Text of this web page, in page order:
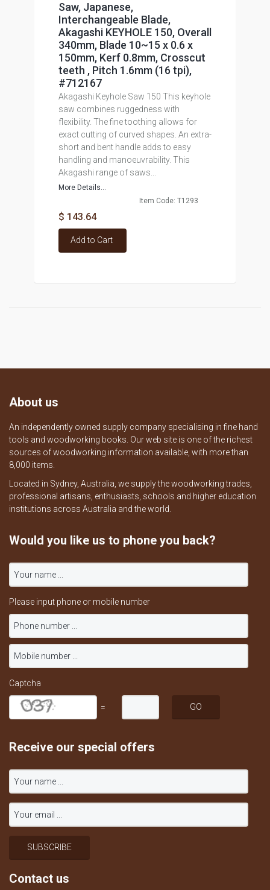
Saw, Japanese,
Interchangeable Blade,
Akagashi KEYHOLE 150, Overall
340mm, Blade 10~15 x 0.6 x
150mm, Kerf 0.8mm, Crosscut
teeth , Pitch 1.6mm (16 tpi),
#712167
Akagashi Keyhole Saw 150 This keyhole
saw combines ruggedness with
flexibility. The fine toothing allows for
exact cutting of curved shapes. An extra-
short and bent handle adds to easy
handling and manoeuvrability. This
Akagashi range of saws...
More Details...
Item Code: T1293
$ 143.64
Add to Cart
About us
An independently owned supply company specialising in fine hand
tools and woodworking books. Our web site is one of the richest
sources of woodworking information available, with more than
8,000 items.
Located in Sydney, Australia, we supply the woodworking trades,
professional artisans, enthusiasts, schools and higher education
institutions across Australia and the world.
Would you like us to phone you back?
Please input phone or mobile number
Captcha
=
Receive our special offers
Contact us